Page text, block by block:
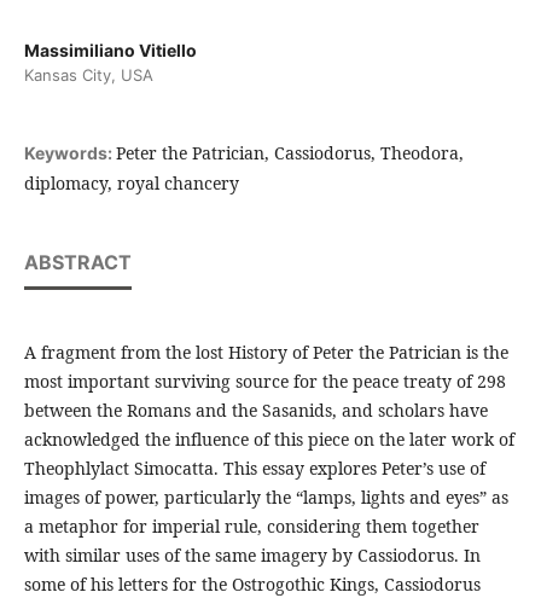
Massimiliano Vitiello
Kansas City, USA
Keywords: Peter the Patrician, Cassiodorus, Theodora,
diplomacy, royal chancery
ABSTRACT
A fragment from the lost History of Peter the Patrician is the
most important surviving source for the peace treaty of 298
between the Romans and the Sasanids, and scholars have
acknowledged the influence of this piece on the later work of
Theophlylact Simocatta. This essay explores Peter’s use of
images of power, particularly the “lamps, lights and eyes” as
a metaphor for imperial rule, considering them together
with similar uses of the same imagery by Cassiodorus. In
some of his letters for the Ostrogothic Kings, Cassiodorus